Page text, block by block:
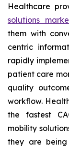
Healthcare
solutions
them with
centric
rapidly
patient care
quality
workflow.
the fastest
mobility
they are